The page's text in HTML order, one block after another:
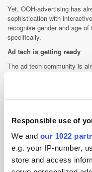
Responsible use of
We and our 1022
e.g. your IP-number,
store and access
Yet, OOH-advertising has
sophistication with
recognise gender and age
specifically.
Ad tech is getting ready
The ad tech community is
tested. Google's
the programmatic buying
Rubicon Project are
through Rubicon's Orders
SSP MyAdbooker;
screens across Australia;
targeting capabilities; and
platform for buying OOH